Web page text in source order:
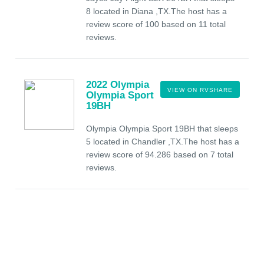
8 located in Diana ,TX.The host has a
review score of 100 based on 11 total
reviews.
VIEW ON RVSHARE
2022 Olympia
Olympia Sport
19BH
Olympia Olympia Sport 19BH that sleeps
5 located in Chandler ,TX.The host has a
review score of 94.286 based on 7 total
reviews.